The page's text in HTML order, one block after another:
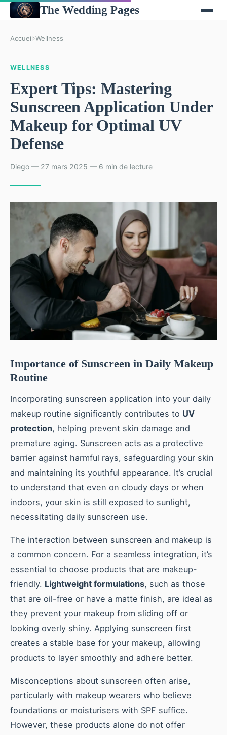
The Wedding Pages
Accueil›Wellness
WELLNESS
Expert Tips: Mastering
Sunscreen Application Under
Makeup for Optimal UV
Defense
Diego — 27 mars 2025 — 6 min de lecture
Importance of Sunscreen in Daily Makeup
Routine
Incorporating sunscreen application into your daily
makeup routine significantly contributes to UV
protection, helping prevent skin damage and
premature aging. Sunscreen acts as a protective
barrier against harmful rays, safeguarding your skin
and maintaining its youthful appearance. It’s crucial
to understand that even on cloudy days or when
indoors, your skin is still exposed to sunlight,
necessitating daily sunscreen use.
The interaction between sunscreen and makeup is
a common concern. For a seamless integration, it’s
essential to choose products that are makeup-
friendly. Lightweight formulations, such as those
that are oil-free or have a matte finish, are ideal as
they prevent your makeup from sliding off or
looking overly shiny. Applying sunscreen first
creates a stable base for your makeup, allowing
products to layer smoothly and adhere better.
Misconceptions about sunscreen often arise,
particularly with makeup wearers who believe
foundations or moisturisers with SPF suffice.
However, these products alone do not offer